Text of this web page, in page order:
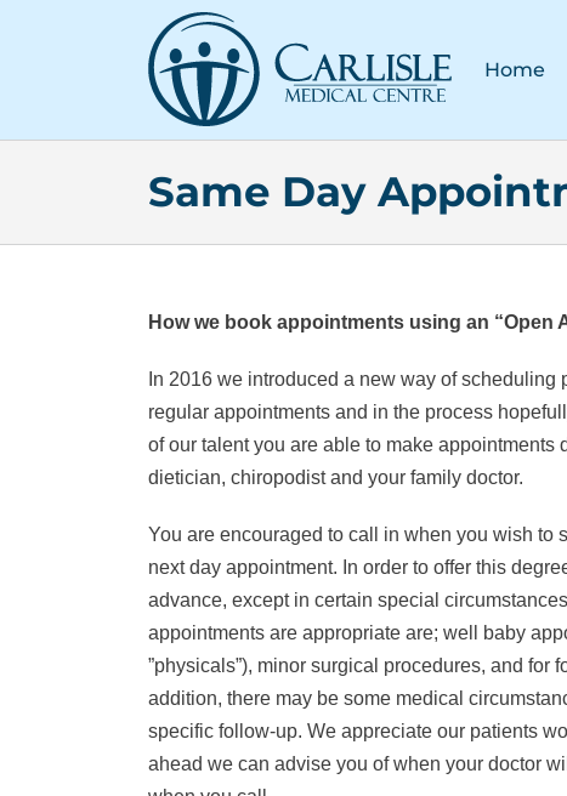
Home
Same Day
How we book appointments using an “Open
In 2016 we introduced a new way of
regular appointments and in the process
of our talent you are able to make
dietician, chiropodist and your family doctor.
You are encouraged to call in when you wish to
next day appointment. In order to offer this
advance, except in certain special
appointments are appropriate are; well baby
”physicals”), minor surgical procedures, and for
addition, there may be some medical
specific follow-up. We appreciate our patients
ahead we can advise you of when your doctor